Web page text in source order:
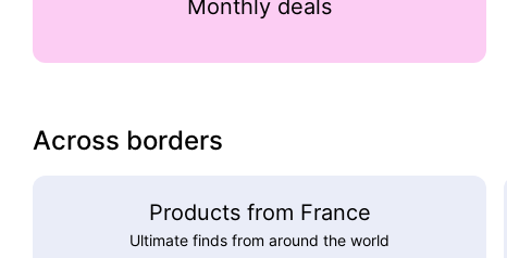
Monthly deals
Across borders
Products from France
Ultimate finds from around the world